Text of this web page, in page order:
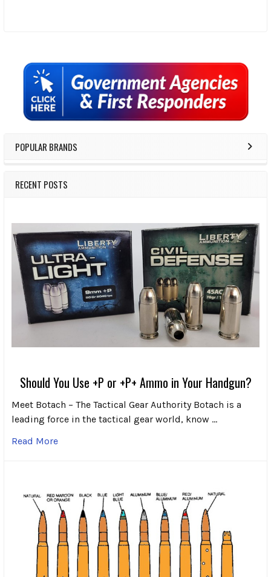
Sidebar
POPULAR BRANDS
RECENT POSTS
Should You Use +P or +P+ Ammo in Your Handgun?
Meet Botach – The Tactical Gear Authority Botach is a
leading force in the tactical gear world, know …
Read More